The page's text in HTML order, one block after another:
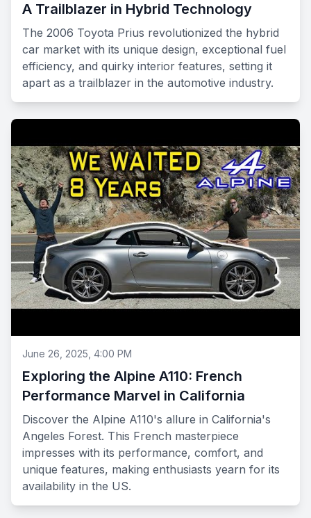
A Trailblazer in Hybrid Technology
The 2006 Toyota Prius revolutionized the hybrid
car market with its unique design, exceptional fuel
efficiency, and quirky interior features, setting it
apart as a trailblazer in the automotive industry.
June 26, 2025, 4:00 PM
Exploring the Alpine A110: French
Performance Marvel in California
Discover the Alpine A110's allure in California's
Angeles Forest. This French masterpiece
impresses with its performance, comfort, and
unique features, making enthusiasts yearn for its
availability in the US.